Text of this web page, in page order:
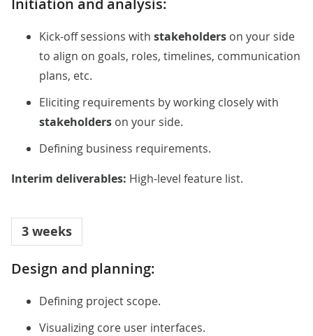
Kick-off sessions with stakeholders on your side
to align on goals, roles, timelines, communication
plans, etc.
Eliciting requirements by working closely with
stakeholders on your side.
Defining business requirements.
Interim deliverables: High-level feature list.
3 weeks
Design and planning:
Defining project scope.
Visualizing core user interfaces.